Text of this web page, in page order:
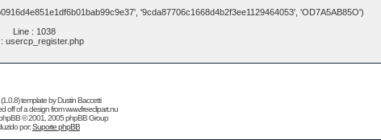
'9cda87706c1668d4b2f3ee1129464053', 'OD7A5AB85O')
Line : 1038
: usercp_register.php
template byDustin Baccetti
off of a design fromwww.freeclipart.nu
© 2001, 2005 phpBB Group
por:Suporte phpBB